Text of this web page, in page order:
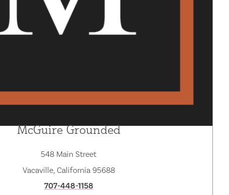
McGuire Grounded
548 Main Street
Vacaville, California 95688
707-448-1158